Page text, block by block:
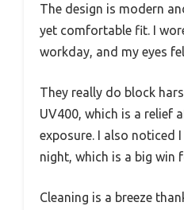
The design is modern
yet comfortable fit. I
workday, and my eyes
They really do block
UV400, which is a relief
exposure. I also noticed
night, which is a big win
Cleaning is a breeze